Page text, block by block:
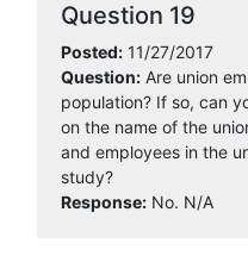
Question 19
Posted: 11/27/2017
Question: Are union
population? If so, can
on the name of the
and employees in the
study?
Response: No. N/A